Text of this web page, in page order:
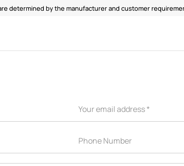
determined by the manufacturer and customer
Automobile industry
Design and construction
Electronic product